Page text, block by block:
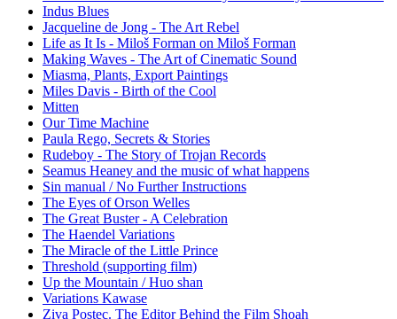
Indus Blues
Jacqueline de Jong - The Art Rebel
Life as It Is - Miloš Forman on Miloš Forman
Making Waves - The Art of Cinematic Sound
Miasma, Plants, Export Paintings
Miles Davis - Birth of the Cool
Mitten
Our Time Machine
Paula Rego, Secrets & Stories
Rudeboy - The Story of Trojan Records
Seamus Heaney and the music of what happens
Sin manual / No Further Instructions
The Eyes of Orson Welles
The Great Buster - A Celebration
The Haendel Variations
The Miracle of the Little Prince
Threshold (supporting film)
Up the Mountain / Huo shan
Variations Kawase
Ziva Postec. The Editor Behind the Film Shoah